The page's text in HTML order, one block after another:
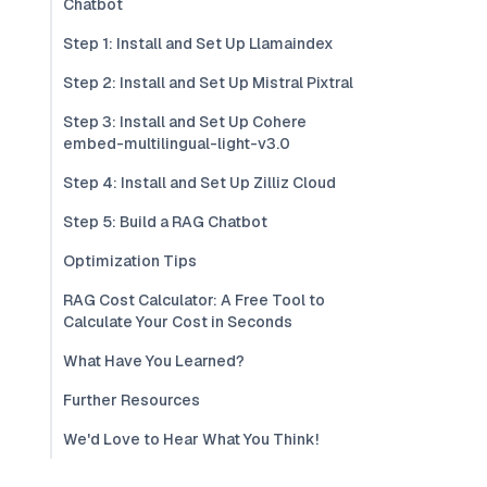
Chatbot
Step 1: Install and Set Up Llamaindex
Step 2: Install and Set Up Mistral Pixtral
Step 3: Install and Set Up Cohere
embed-multilingual-light-v3.0
Step 4: Install and Set Up Zilliz Cloud
Step 5: Build a RAG Chatbot
Optimization Tips
RAG Cost Calculator: A Free Tool to
Calculate Your Cost in Seconds
What Have You Learned?
Further Resources
We'd Love to Hear What You Think!